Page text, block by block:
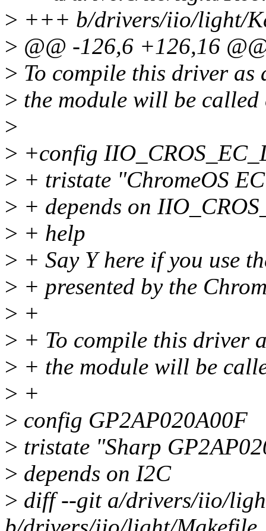
> +++ b/drivers/iio/light/
> @@ -126,6 +126,16
> To compile this driver as
> the module will be called
>
> +config
> + tristate "ChromeOS
> + depends on
> + help
> + Say Y here if you use
> + presented by the
> +
> + To compile this driver
> + the module will be
> +
> config GP2AP020A00F
> tristate "Sharp
> depends on I2C
> diff --git a/drivers/iio/